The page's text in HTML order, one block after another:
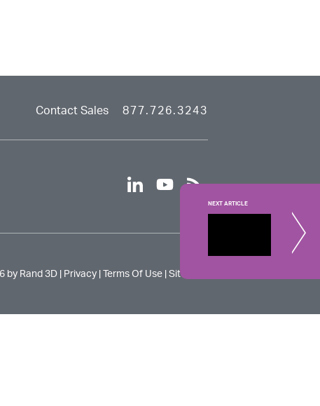
NEXT ARTICLE
Digital
To
Contact Sales 877.726.3243
linkedinyoutube
rss
by Rand 3D | Privacy |Terms Of Use |Site Map